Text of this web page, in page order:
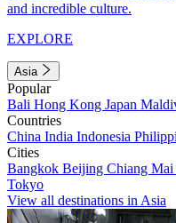
and incredible culture.
EXPLORE
Asia
Popular
Bali Hong Kong Japan
Countries
China India Indonesia
Cities
Bangkok Beijing Chiang Mai
Tokyo
View all destinations in Asia